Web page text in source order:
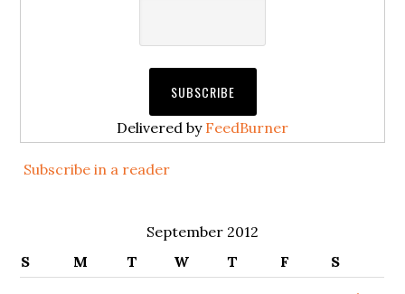
Delivered by FeedBurner
Subscribe in a reader
September 2012
S
M T W T F
S